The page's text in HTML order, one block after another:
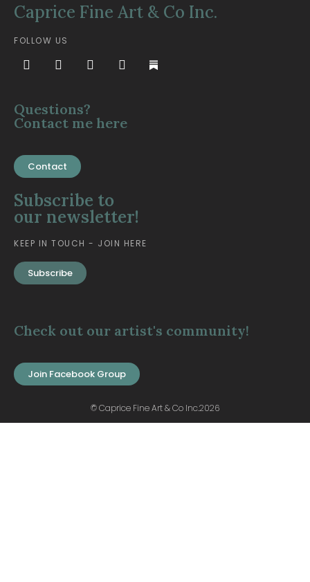
Caprice Fine Art & Co Inc.
FOLLOW US
Questions?
Contact me here
Contact
Subscribe to
our newsletter!
KEEP IN TOUCH - JOIN HERE
Subscribe
Check out our artist's community!
Join Facebook Group
© Caprice Fine Art & Co Inc.2026